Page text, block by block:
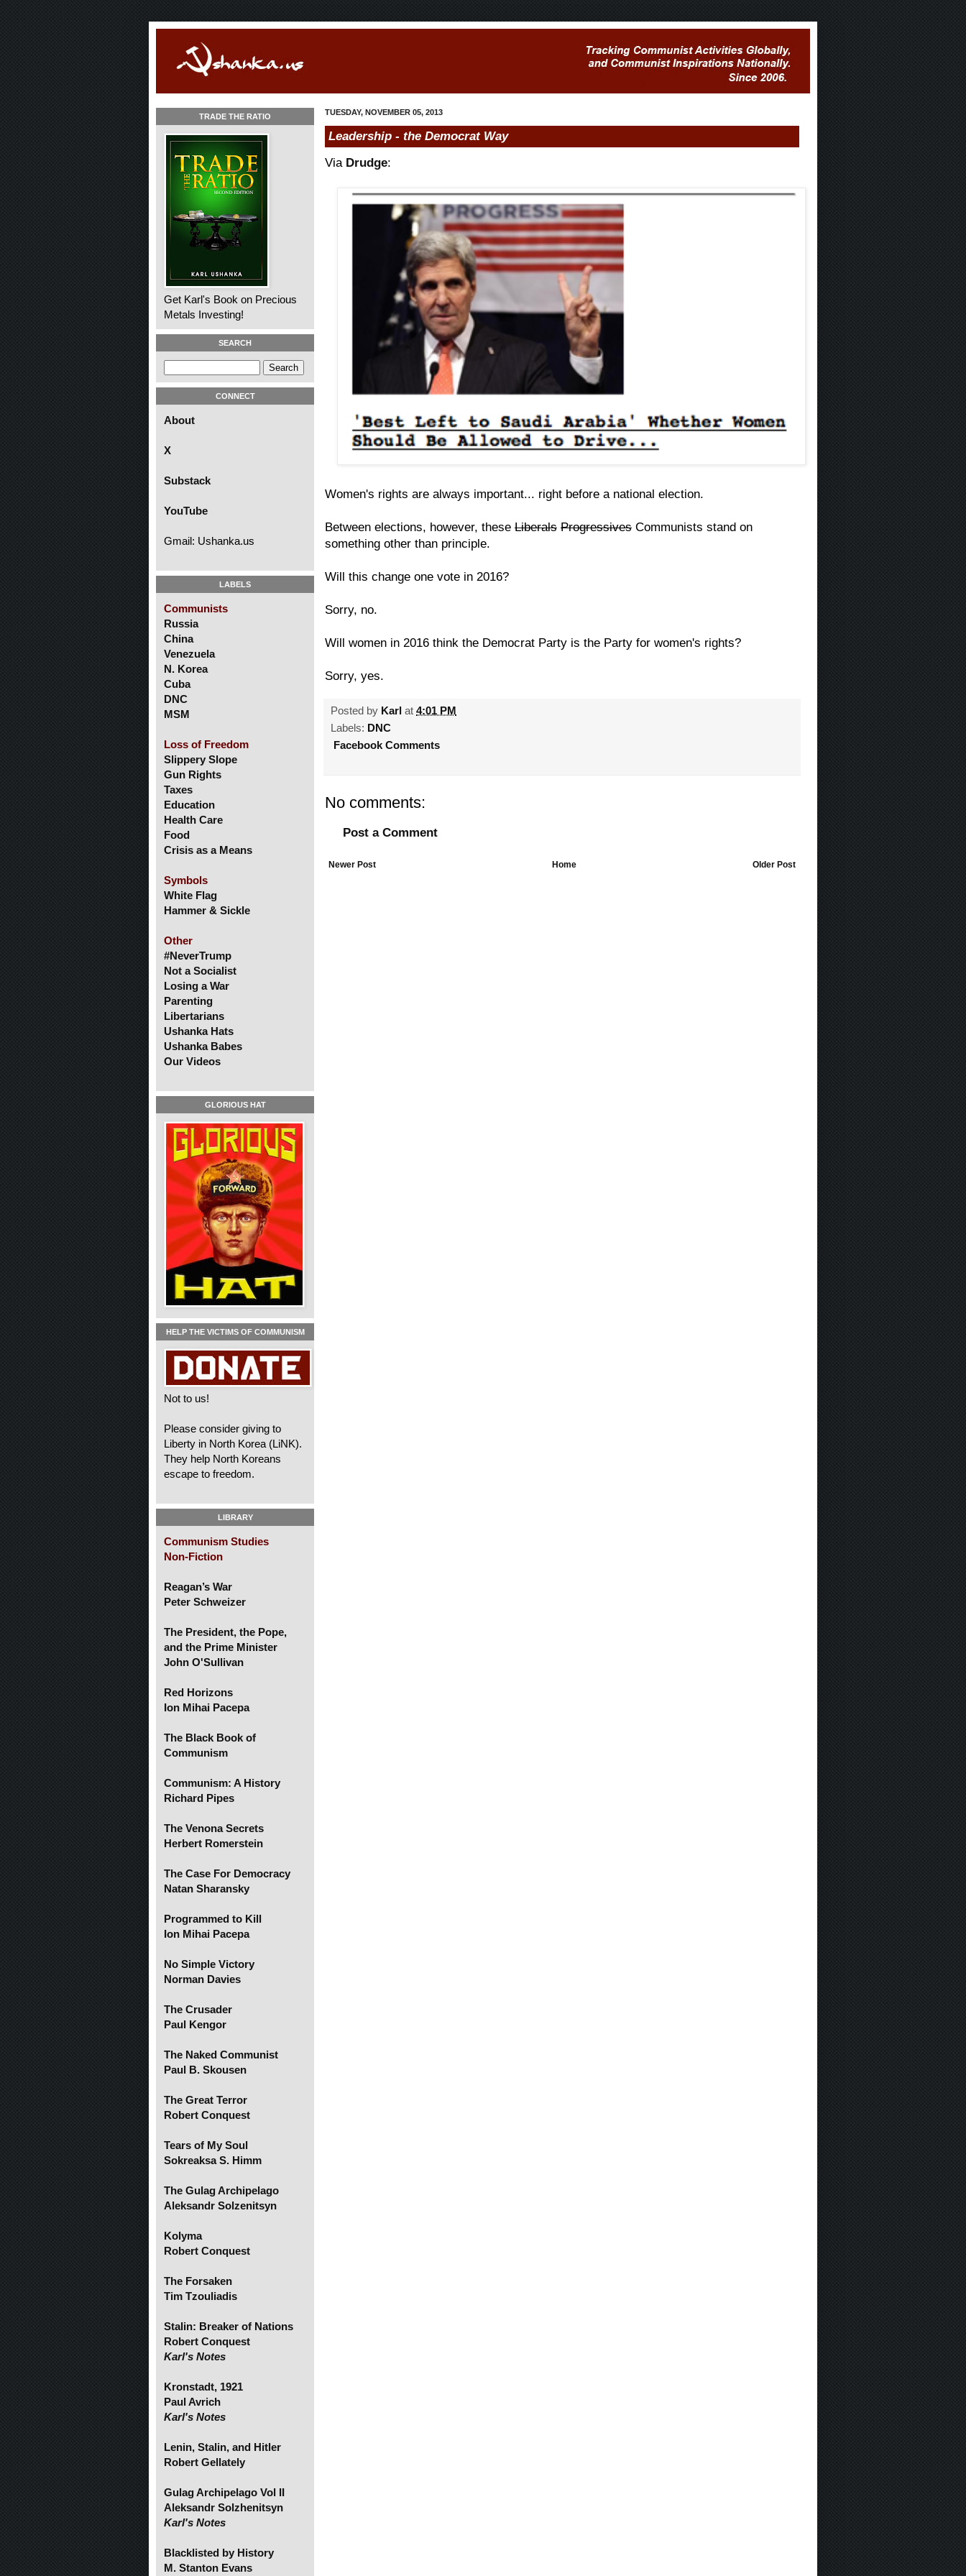
TUESDAY, NOVEMBER 05, 2013
Leadership - the Democrat Way
Via Drudge:
Women's rights are always important... right before a national election.
Between elections, however, these Liberals Progressives Communists stand on
something other than principle.
Will this change one vote in 2016?
Sorry, no.
Will women in 2016 think the Democrat Party is the Party for women's rights?
Sorry, yes.
Posted by Karl at 4:01 PM
Labels: DNC
Facebook Comments
No comments:
Post a Comment
Newer Post Older Post
Home
TRADE THE RATIO
Get Karl's Book on Precious
Metals Investing!
SEARCH
CONNECT
About
X
Substack
YouTube
Gmail: Ushanka.us
LABELS
Communists
Russia
China
Venezuela
N. Korea
Cuba
DNC
MSM
Loss of Freedom
Slippery Slope
Gun Rights
Taxes
Education
Health Care
Food
Crisis as a Means
Symbols
White Flag
Hammer & Sickle
Other
#NeverTrump
Not a Socialist
Losing a War
Parenting
Libertarians
Ushanka Hats
Ushanka Babes
Our Videos
GLORIOUS HAT
HELP THE VICTIMS OF COMMUNISM
Not to us!
Please consider giving to
Liberty in North Korea (LiNK).
They help North Koreans
escape to freedom.
LIBRARY
Communism Studies
Non-Fiction
Reagan’s War
Peter Schweizer
The President, the Pope,
and the Prime Minister
John O'Sullivan
Red Horizons
Ion Mihai Pacepa
The Black Book of
Communism
Communism: A History
Richard Pipes
The Venona Secrets
Herbert Romerstein
The Case For Democracy
Natan Sharansky
Programmed to Kill
Ion Mihai Pacepa
No Simple Victory
Norman Davies
The Crusader
Paul Kengor
The Naked Communist
Paul B. Skousen
The Great Terror
Robert Conquest
Tears of My Soul
Sokreaksa S. Himm
The Gulag Archipelago
Aleksandr Solzenitsyn
Kolyma
Robert Conquest
The Forsaken
Tim Tzouliadis
Stalin: Breaker of Nations
Robert Conquest
Karl's Notes
Kronstadt, 1921
Paul Avrich
Karl's Notes
Lenin, Stalin, and Hitler
Robert Gellately
Gulag Archipelago Vol II
Aleksandr Solzhenitsyn
Karl's Notes
Blacklisted by History
M. Stanton Evans